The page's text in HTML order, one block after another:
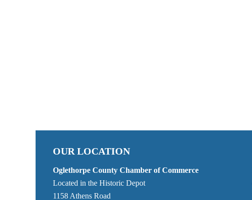
OUR LOCATION
Oglethorpe County Chamber of Commerce
Located in the Historic Depot
1158 Athens Road